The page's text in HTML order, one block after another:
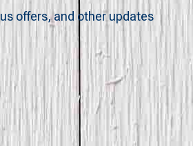
offers, and other updates